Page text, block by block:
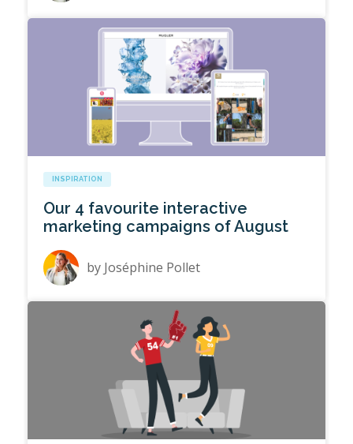
INSPIRATION
Our 4 favourite interactive
marketing campaigns of August
by Joséphine Pollet